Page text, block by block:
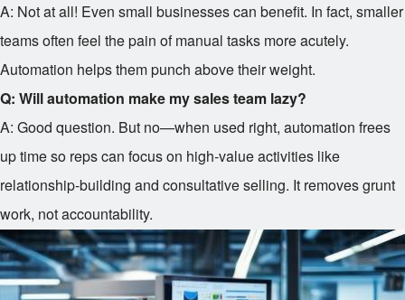
A: Not at all! Even small businesses can benefit. In fact, smaller
teams often feel the pain of manual tasks more acutely.
Automation helps them punch above their weight.
Q: Will automation make my sales team lazy?
A: Good question. But no—when used right, automation frees
up time so reps can focus on high-value activities like
relationship-building and consultative selling. It removes grunt
work, not accountability.